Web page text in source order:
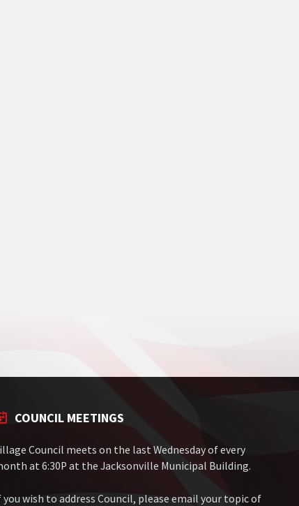
COUNCIL MEETINGS
Council meets on the last Wednesday of every
at 6:30P at the Jacksonville Municipal Building.
you wish to address Council, please email your topic of